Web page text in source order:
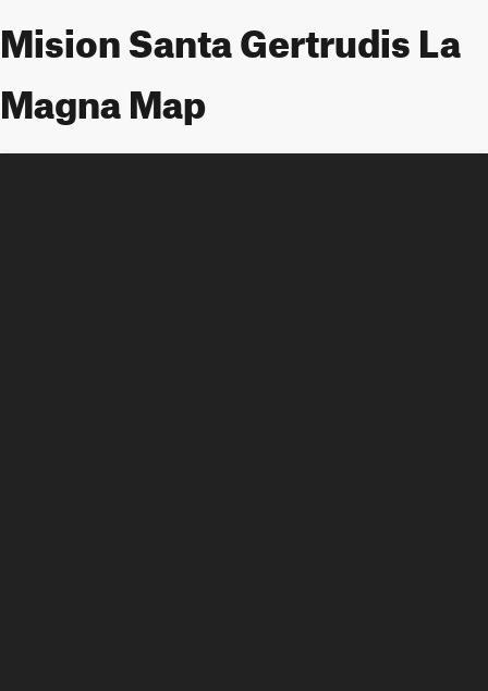
Mision Santa Gertrudis La
Magna Map